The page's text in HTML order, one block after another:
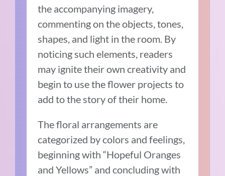
the accompanying imagery,
commenting on the objects, tones,
shapes, and light in the room. By
noticing such elements, readers
may ignite their own creativity and
begin to use the flower projects to
add to the story of their home.
The floral arrangements are
categorized by colors and feelings,
beginning with “Hopeful Oranges
and Yellows” and concluding with